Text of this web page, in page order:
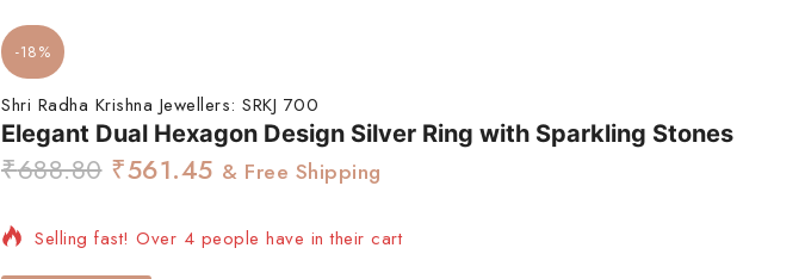
-18%
Shri Radha Krishna Jewellers: SRKJ 700
Elegant Dual Hexagon Design Silver Ring with Sparkling Stones
₹688.80 ₹561.45 & Free Shipping
Selling fast! Over 4 people have in their cart